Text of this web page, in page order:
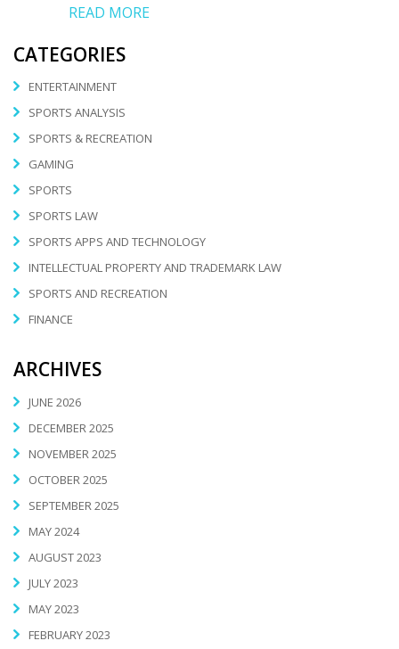
READ MORE
CATEGORIES
ENTERTAINMENT
SPORTS ANALYSIS
SPORTS & RECREATION
GAMING
SPORTS
SPORTS LAW
SPORTS APPS AND TECHNOLOGY
INTELLECTUAL PROPERTY AND TRADEMARK LAW
SPORTS AND RECREATION
FINANCE
ARCHIVES
JUNE 2026
DECEMBER 2025
NOVEMBER 2025
OCTOBER 2025
SEPTEMBER 2025
MAY 2024
AUGUST 2023
JULY 2023
MAY 2023
FEBRUARY 2023